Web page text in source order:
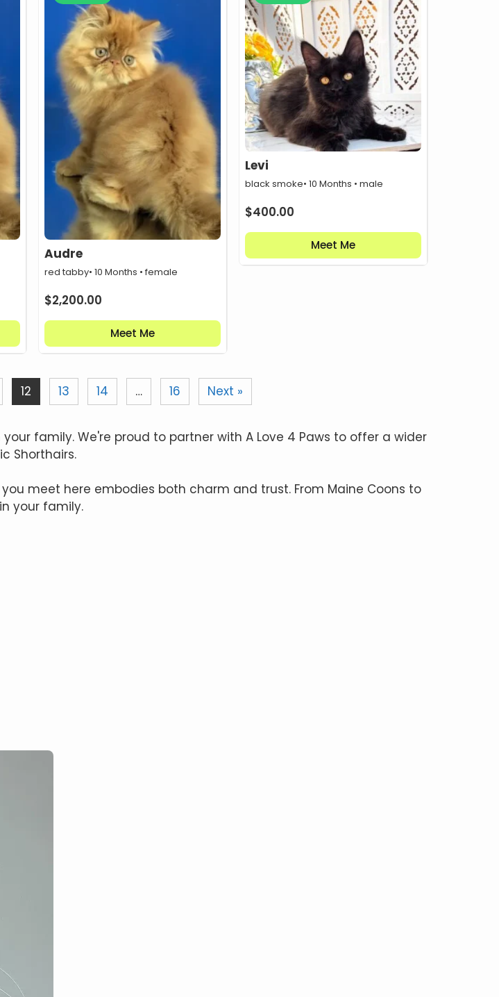
Audre
red tabby• 10 Months • female
$2,200.00
Meet Me
Levi
black smoke• 10 Months • male
$400.00
Meet Me
12 13 14 … 16 Next »
family. We're proud to partner with A Love 4 Paws to offer a wider
Shorthairs.
meet here embodies both charm and trust. From Maine Coons to
your family.